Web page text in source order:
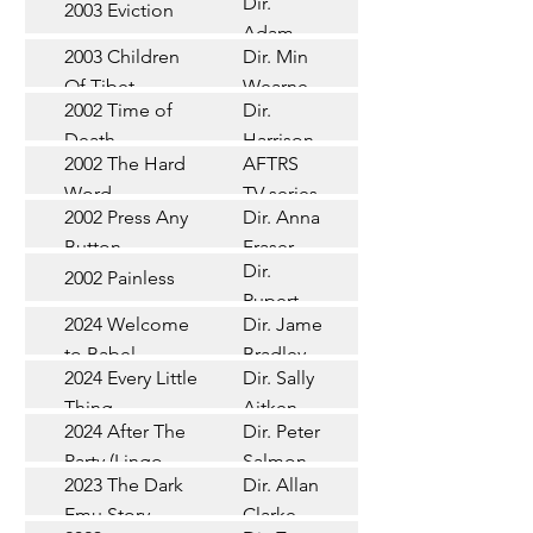
2003 Eviction
Adam
Doleman
2003 Children
Of Tibet
Dir. Min
Wearne
2002 Time of
Death
Dir.
Harrison
Chadd
2002 The Hard
Word
AFTRS
TV series
2002 Press Any
Button
Dir. Anna
Fraser
2002 Painless
Dir.
Rupert
Glasson
2024 Welcome
to Babel
Dir. James
Bradley
2024 Every Little
Thing
(Wildbear)
Dir. Sally
Aitken
2024 After The
Party (Lingo
Pictures)
Dir. Peter
Salmon
2023 The Dark
Emu Story
Dir. Allan
Clarke